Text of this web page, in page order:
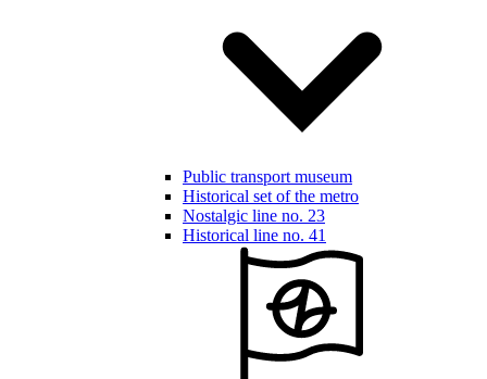
Public transport museum
Historical set of the metro
Nostalgic line no. 23
Historical line no. 41